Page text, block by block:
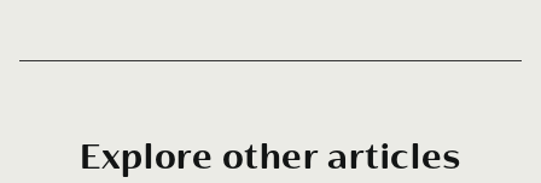
Explore other articles